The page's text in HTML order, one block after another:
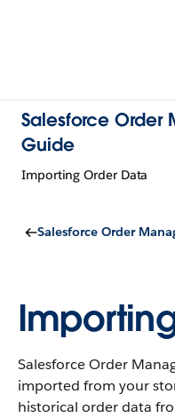
Salesforce Order
Guide
Importing Order Data
Salesforce Order
Salesforce Order
imported from your
historical order data